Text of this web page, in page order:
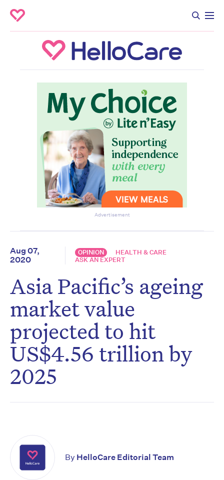
Advertisement
Aug 07,
2020
OPINION
HEALTH & CARE
ASK AN EXPERT
Asia Pacific’s ageing
market value
projected to hit
US$4.56 trillion by
2025
By HelloCare Editorial Team